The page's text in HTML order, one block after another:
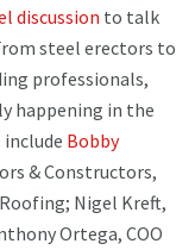
discussion to talk
steel erectors to
professionals,
happening in the
include Bobby
& Constructors,
Roofing; Nigel Kreft,
Ortega, COO